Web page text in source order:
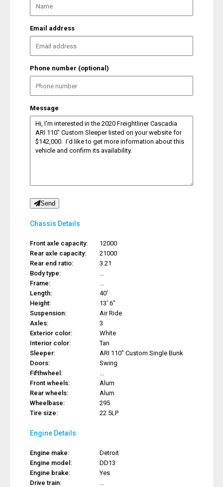
Email address
Phone number (optional)
Message
Send
Chassis Details
Front axle capacity:
12000
Rear axle capacity:
21000
Rear end ratio:
3.21
Body type:
...
Frame:
...
Length:
40'
Height:
13' 6"
Suspension:
Air Ride
Axles:
3
Exterior color:
White
Interior color:
Tan
Sleeper:
ARI 110" Custom Single Bunk
Doors:
Swing
Fifthwheel:
...
Front wheels:
Alum
Rear wheels:
Alum
Wheelbase:
295
Tire size:
22.5LP
Engine Details
Engine make:
Detroit
Engine model:
DD13
Engine brake:
Yes
Drive train:
...